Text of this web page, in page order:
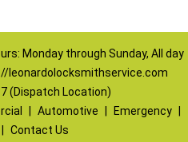
Monday through Sunday, All day
leonardolocksmithservice.com
(Dispatch Location)
Automotive Emergency
Contact Us